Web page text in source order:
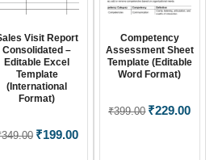
Visit Report
Consolidated –
Editable Excel
Template
(International
Format)
349.00 Original
₹199.00Current
Competency
Assessment Sheet
Template (Editable
Word Format)
₹399.00 Original
₹229.00